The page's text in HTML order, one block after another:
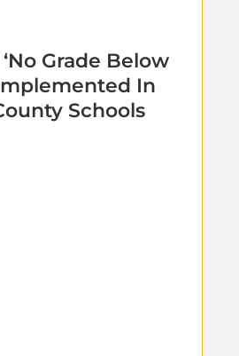
Grade Below
In
Schools